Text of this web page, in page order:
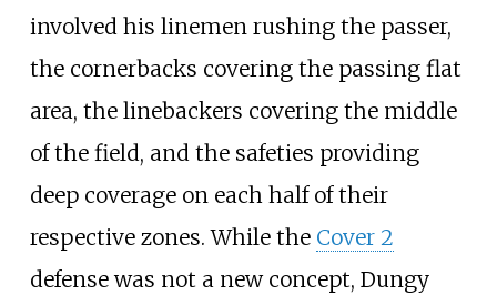
involved his linemen rushing the passer,
the cornerbacks covering the passing flat
area, the linebackers covering the middle
of the field, and the safeties providing
deep coverage on each half of their
respective zones. While the Cover 2
defense was not a new concept, Dungy